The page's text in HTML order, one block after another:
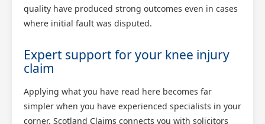
quality have produced strong outcomes even in cases
where initial fault was disputed.
Expert support for your knee injury
claim
Applying what you have read here becomes far
simpler when you have experienced specialists in your
corner. Scotland Claims connects you with solicitors